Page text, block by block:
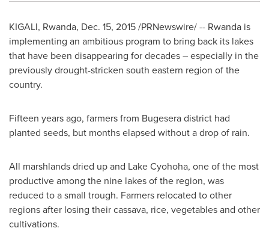
KIGALI, Rwanda, Dec. 15, 2015/PRNewswire/ -- Rwanda is
implementing an ambitious program to bring back its lakes
that have been disappearing for decades – especially in the
previously drought-stricken south eastern region of the
country.
Fifteen years ago, farmers from Bugesera district had
planted seeds, but months elapsed without a drop of rain.
All marshlands dried up and Lake Cyohoha, one of the most
productive among the nine lakes of the region, was
reduced to a small trough. Farmers relocated to other
regions after losing their cassava, rice, vegetables and other
cultivations.